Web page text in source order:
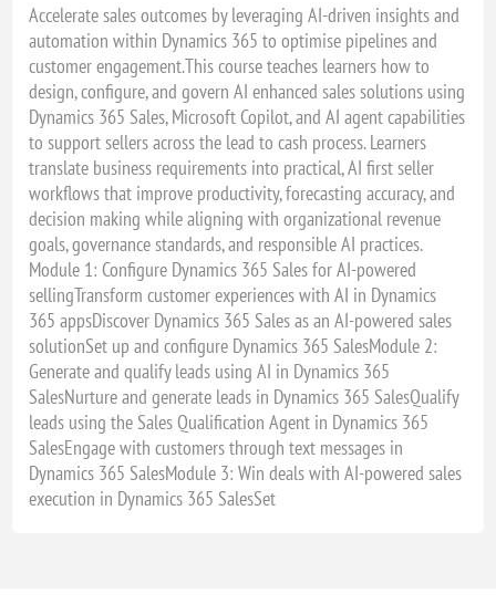
Accelerate sales outcomes by leveraging AI-driven insights and
automation within Dynamics 365 to optimise pipelines and
customer engagement.This course teaches learners how to
design, configure, and govern AI enhanced sales solutions using
Dynamics 365 Sales, Microsoft Copilot, and AI agent capabilities
to support sellers across the lead to cash process. Learners
translate business requirements into practical, AI first seller
workflows that improve productivity, forecasting accuracy, and
decision making while aligning with organizational revenue
goals, governance standards, and responsible AI practices.
Module 1: Configure Dynamics 365 Sales for AI-powered
sellingTransform customer experiences with AI in Dynamics
365 appsDiscover Dynamics 365 Sales as an AI-powered sales
solutionSet up and configure Dynamics 365 SalesModule 2:
Generate and qualify leads using AI in Dynamics 365
SalesNurture and generate leads in Dynamics 365 SalesQualify
leads using the Sales Qualification Agent in Dynamics 365
SalesEngage with customers through text messages in
Dynamics 365 SalesModule 3: Win deals with AI-powered sales
execution in Dynamics 365 SalesSet